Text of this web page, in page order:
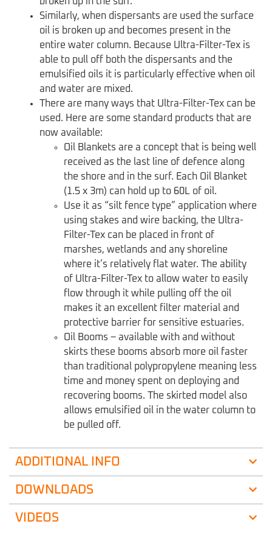
Similarly, when dispersants are used the surface
oil is broken up and becomes present in the
entire water column. Because Ultra-Filter-Tex is
able to pull off both the dispersants and the
emulsified oils it is particularly effective when oil
and water are mixed.
There are many ways that Ultra-Filter-Tex can be
used. Here are some standard products that are
now available:
Oil Blankets are a concept that is being well
received as the last line of defence along
the shore and in the surf. Each Oil Blanket
(1.5 x 3m) can hold up to 60L of oil.
Use it as “silt fence type” application where
using stakes and wire backing, the Ultra-
Filter-Tex can be placed in front of
marshes, wetlands and any shoreline
where it’s relatively flat water. The ability
of Ultra-Filter-Tex to allow water to easily
flow through it while pulling off the oil
makes it an excellent filter material and
protective barrier for sensitive estuaries.
Oil Booms – available with and without
skirts these booms absorb more oil faster
than traditional polypropylene meaning less
time and money spent on deploying and
recovering booms. The skirted model also
allows emulsified oil in the water column to
be pulled off.
ADDITIONAL INFO
DOWNLOADS
VIDEOS